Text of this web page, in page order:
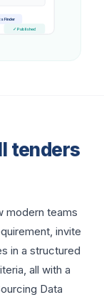
Finder
✓ Published
tenders
modern teams
invite
in a structured
all with a
Data